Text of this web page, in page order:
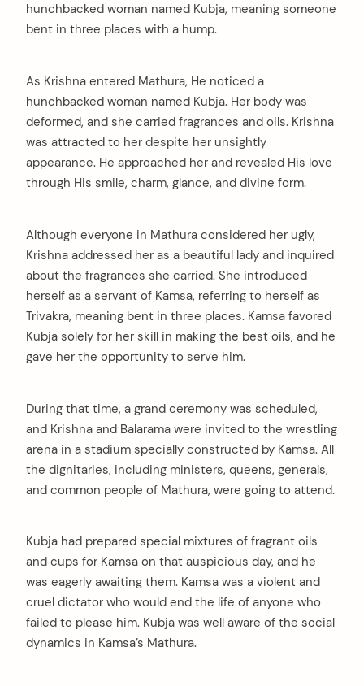
hunchbacked woman named Kubja, meaning someone
bent in three places with a hump.
As Krishna entered Mathura, He noticed a
hunchbacked woman named Kubja. Her body was
deformed, and she carried fragrances and oils. Krishna
was attracted to her despite her unsightly
appearance. He approached her and revealed His love
through His smile, charm, glance, and divine form.
Although everyone in Mathura considered her ugly,
Krishna addressed her as a beautiful lady and inquired
about the fragrances she carried. She introduced
herself as a servant of Kamsa, referring to herself as
Trivakra, meaning bent in three places. Kamsa favored
Kubja solely for her skill in making the best oils, and he
gave her the opportunity to serve him.
During that time, a grand ceremony was scheduled,
and Krishna and Balarama were invited to the wrestling
arena in a stadium specially constructed by Kamsa. All
the dignitaries, including ministers, queens, generals,
and common people of Mathura, were going to attend.
Kubja had prepared special mixtures of fragrant oils
and cups for Kamsa on that auspicious day, and he
was eagerly awaiting them. Kamsa was a violent and
cruel dictator who would end the life of anyone who
failed to please him. Kubja was well aware of the social
dynamics in Kamsa’s Mathura.